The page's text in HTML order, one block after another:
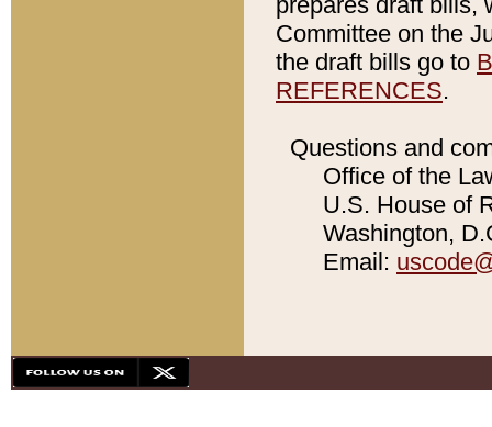
Committee on the
the draft bills go to
REFERENCES.
Questions and
Office of the
U.S. House of
Washington,
Email: